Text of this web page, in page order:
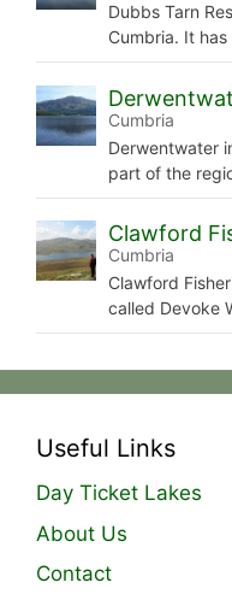
Dubbs Tarn
Cumbria. It
Cumbria
Derwentwater
part of the
Clawford
Cumbria
Clawford
called Devoke
Useful Links
Day Ticket Lakes
About Us
Contact